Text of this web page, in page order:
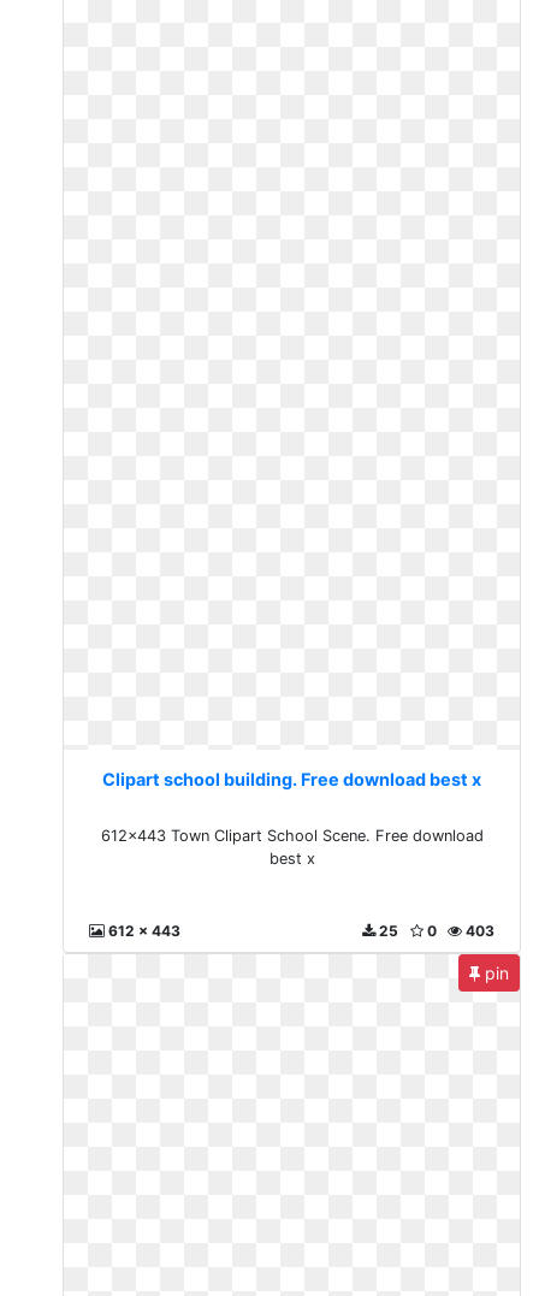
Clipart school building. Free download best x
612x443 Town Clipart School Scene. Free download
best x
612 x 443 403
0
25
pin